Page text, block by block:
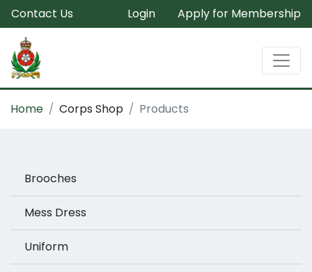
Contact Us Login Apply for Membership
Home Corps Shop Products
Brooches
Mess Dress
Uniform